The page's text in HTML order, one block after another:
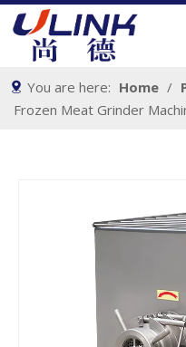
You are here: Home /
Frozen Meat Grinder